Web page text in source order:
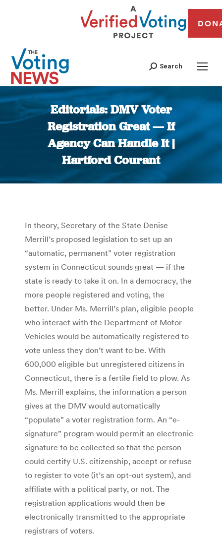
Search
Editorials: DMV Voter
Registration Great — If
Agency Can Handle It |
Hartford Courant
You are here:
In theory, Secretary of the State Denise
Merrill’s proposed legislation to set up an
“automatic, permanent” voter registration
system in Connecticut sounds great — if the
state is ready to take it on. In a democracy, the
more people registered and voting, the
better. Under Ms. Merrill’s plan, eligible people
who interact with the Department of Motor
Vehicles would be automatically registered to
vote unless they don’t want to be. With
600,000 eligible but unregistered citizens in
Connecticut, there is a fertile field to plow. As
Ms. Merrill explains, the information a person
gives at the DMV would automatically
“populate” a voter registration form. An “e-
signature” program would permit an electronic
signature to be collected so that the person
could certify U.S. citizenship, accept or refuse
to register to vote (it’s an opt-out system), and
affiliate with a political party, or not. The
registration applications would then be
electronically transmitted to the appropriate
registrars of voters.